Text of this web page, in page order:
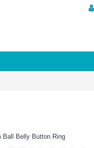
Ball Belly Button Ring